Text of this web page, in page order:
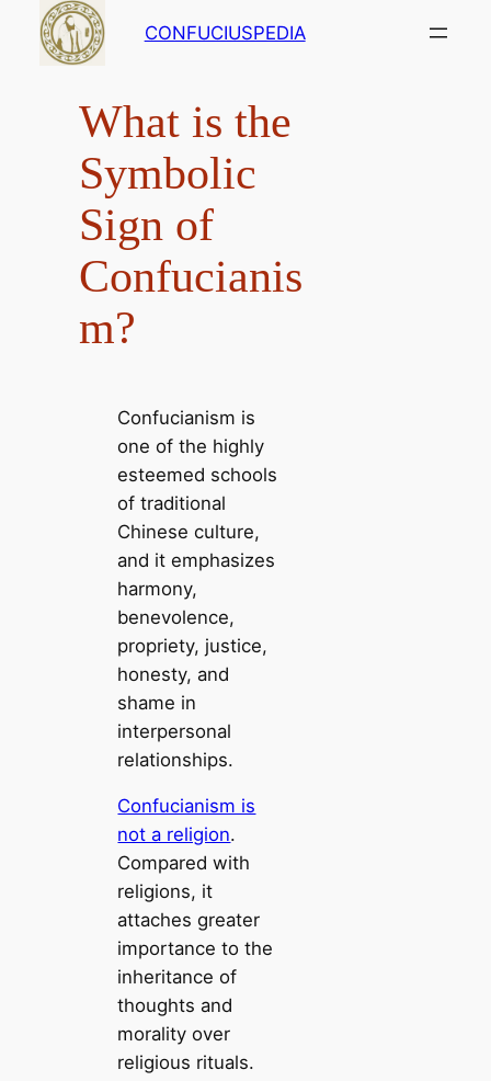
content
CONFUCIUSPEDIA
What is the
Symbolic
Sign of
Confucianis
m?
Confucianism is
one of the highly
esteemed schools
of traditional
Chinese culture,
and it emphasizes
harmony,
benevolence,
propriety, justice,
honesty, and
shame in
interpersonal
relationships.
Confucianism is
not a religion.
Compared with
religions, it
attaches greater
importance to the
inheritance of
thoughts and
morality over
religious rituals.